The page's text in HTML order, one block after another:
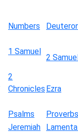
Numbers
1 Samuel
2
2
Chronicles Ezra
Psalms
Proverbs
Jeremiah